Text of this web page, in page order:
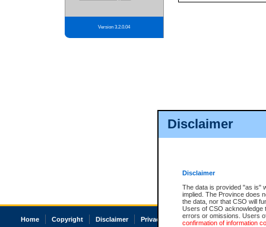
Disclaimer
Disclaimer
The data is provided "as is"
implied. The Province does
the data, nor that CSO will
Users of CSO acknowledge
errors or omissions. Users
confirmation of information
Version 3.2.0.04
Home Copyright Disclaimer Privacy Accessibility